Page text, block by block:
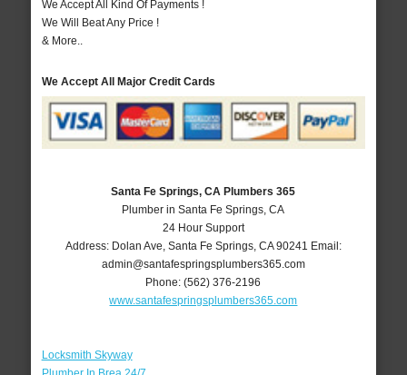
We Accept All Kind Of Payments !
We Will Beat Any Price !
& More..
We Accept All Major Credit Cards
Santa Fe Springs, CA Plumbers 365
Plumber in Santa Fe Springs, CA
24 Hour Support
Address: Dolan Ave Santa Fe Springs, CA 90241 Email:
admin@santafespringsplumbers365.com
Phone:(562) 376-2196
www.santafespringsplumbers365.com
Locksmith Skyway